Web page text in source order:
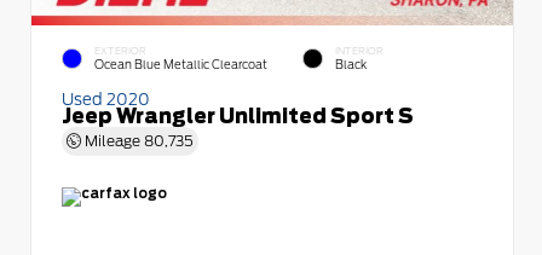
EXTERIOR
Ocean Blue Metallic Clearcoat
INTERIOR
Black
Used 2020
Jeep Wrangler Unlimited Sport S
Mileage 80,735